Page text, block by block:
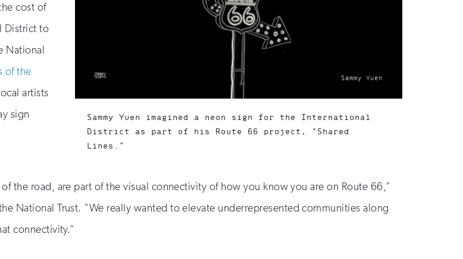
cost of
District to
National
of the
artists
sign
photo
Sammy Yuen
Sammy Yuen imagined a neon sign for the International
District as part of his Route 66 project, "Shared
Lines."
the road, are part of the visual connectivity of how you know you are on Route 66,”
National Trust. “We really wanted to elevate underrepresented communities along
connectivity.”